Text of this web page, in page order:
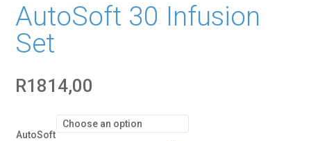
AutoSoft 30 Infusion
Set
R1814,00
AutoSoft